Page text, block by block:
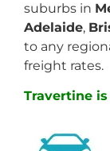
suburbs in
Adelaide,
to any
freight rates.
Travertine